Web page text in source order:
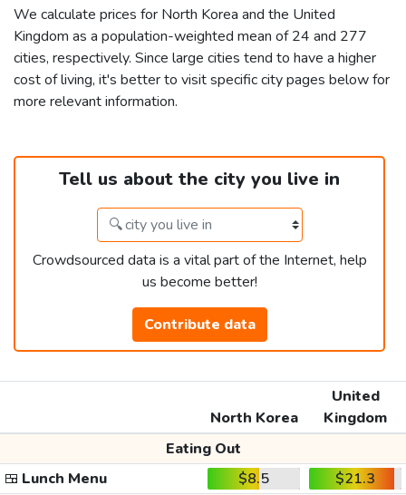
We calculate prices for North Korea and the United
Kingdom as a population-weighted mean of 24 and 277
cities, respectively. Since large cities tend to have a higher
cost of living, it's better to visit specific city pages below for
more relevant information.
Tell us about the city you live in
Crowdsourced data is a vital part of the Internet, help
us become better!
Contribute data
North Korea
United
Kingdom
Eating Out
🍱 Lunch Menu $8.5 $21.3